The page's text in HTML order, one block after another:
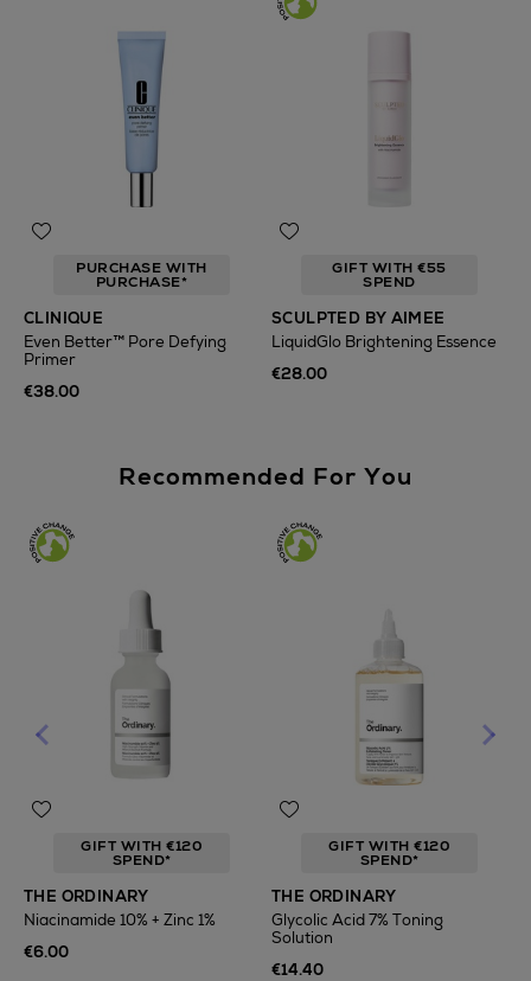
PURCHASE WITH
PURCHASE*
CLINIQUE
Even Better™ Pore Defying
Primer
€38.00
GIFT WITH €55
SPEND
SCULPTED BY AIMEE
LiquidGlo Brightening Essence
€28.00
Recommended For You
GIFT WITH €120
SPEND*
THE ORDINARY
Niacinamide 10% + Zinc 1%
€6.00
GIFT WITH €120
SPEND*
THE ORDINARY
Glycolic Acid 7% Toning
Solution
€14.40